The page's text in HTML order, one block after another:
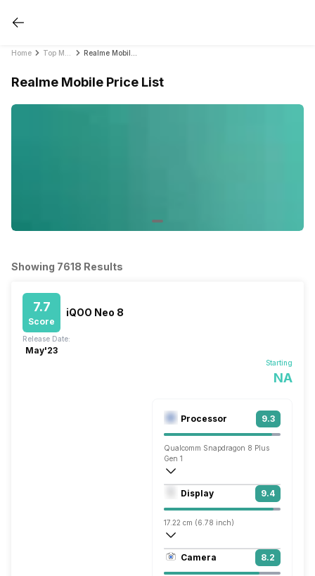
Home
Realme Mobile Price List
Showing 7618 Results
7.7
Score
iQOO Neo 8
Starting
NA
Release Date:
May'23
Processor 9.3
Qualcomm Snapdragon 8 Plus
Gen 1
Octa core (3 GHz, Single core, Cortex
Adreno 730
Display 9.4
17.22 cm (6.78 inch)
453 ppi, AMOLED
1260 x 2800 pixels
Camera 8.2